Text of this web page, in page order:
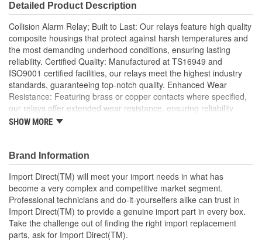
Detailed Product Description
Collision Alarm Relay; Built to Last: Our relays feature high quality
composite housings that protect against harsh temperatures and
the most demanding underhood conditions, ensuring lasting
reliability. Certified Quality: Manufactured at TS16949 and
ISO9001 certified facilities, our relays meet the highest industry
standards, guaranteeing top-notch quality. Enhanced Wear
Resistance: Featuring brass or copper contacts where specified,
our relays offer extended wear resistance, ensuring reliability
even in high stress applications; Import Direct collision arm relays
wear to ensure optimal performance and extended service life.
Made using OEM-quality materials, Import Direct relays provide
OE or better fit, form, and function for a complete, long-lasting
relay repair solution.
SHOW MORE
Brand Information
Import Direct(TM) will meet your import needs in what has
become a very complex and competitive market segment.
Professional technicians and do-it-yourselfers alike can trust in
Import Direct(TM) to provide a genuine import part in every box.
Take the challenge out of finding the right import replacement
parts, ask for Import Direct(TM).